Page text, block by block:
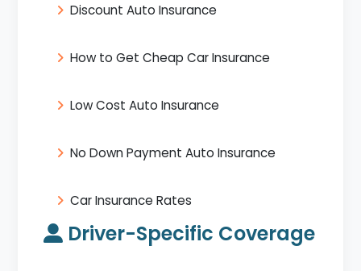
Discount Auto Insurance
How to Get Cheap Car Insurance
Low Cost Auto Insurance
No Down Payment Auto Insurance
Car Insurance Rates
Driver-Specific Coverage